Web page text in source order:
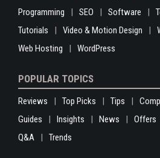
Programming
SEO Software
Tutorials
Video & Motion Design
Web Hosting
WordPress
POPULAR TOPICS
Reviews Top Picks Tips
Guides
Insights News Offers
Q&A
Trends